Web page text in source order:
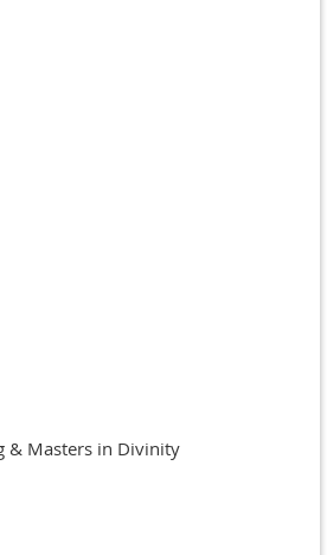
& Masters in Divinity